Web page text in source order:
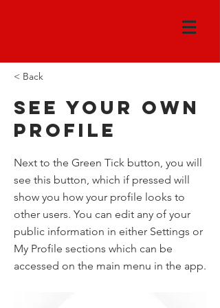
< Back
See your own
profile
Next to the Green Tick button, you will
see this button, which if pressed will
show you how your profile looks to
other users. You can edit any of your
public information in either Settings or
My Profile sections which can be
accessed on the main menu in the app.